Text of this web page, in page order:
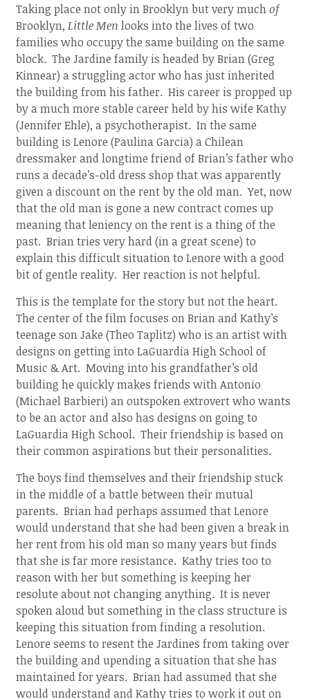
Taking place not only in Brooklyn but very muchof
Brooklyn,Little Men looks into the lives of two
families who occupy the same building on the same
block. The Jardine family is headed by Brian (Greg
Kinnear) a struggling actor who has just inherited
the building from his father. His career is propped up
by a much more stable career held by his wife Kathy
(Jennifer Ehle), a psychotherapist. In the same
building is Lenore (Paulina Garcia) a Chilean
dressmaker and longtime friend of Brian’s father who
runs a decade’s-old dress shop that was apparently
given a discount on the rent by the old man. Yet, now
that the old man is gone a new contract comes up
meaning that leniency on the rent is a thing of the
past. Brian tries very hard (in a great scene) to
explain this difficult situation to Lenore with a good
bit of gentle reality. Her reaction is not helpful.
This is the template for the story but not the heart.
The center of the film focuses on Brian and Kathy’s
teenage son Jake (Theo Taplitz) who is an artist with
designs on getting into LaGuardia High School of
Music & Art. Moving into his grandfather’s old
building he quickly makes friends with Antonio
(Michael Barbieri) an outspoken extrovert who wants
to be an actor and also has designs on going to
LaGuardia High School. Their friendship is based on
their common aspirations but their personalities.
The boys find themselves and their friendship stuck
in the middle of a battle between their mutual
parents. Brian had perhaps assumed that Lenore
would understand that she had been given a break in
her rent from his old man so many years but finds
that she is far more resistance. Kathy tries too to
reason with her but something is keeping her
resolute about not changing anything. It is never
spoken aloud but something in the class structure is
keeping this situation from finding a resolution.
Lenore seems to resent the Jardines from taking over
the building and upending a situation that she has
maintained for years. Brian had assumed that she
would understand and Kathy tries to work it out on